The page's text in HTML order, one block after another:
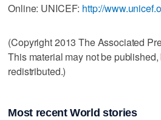
Online: UNICEF: http://
(Copyright 2013 The Associated
This material may not be
redistributed.)
Most recent World stories